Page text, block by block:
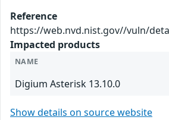
Reference
https://web.nvd.nist.gov//vuln/
Impacted products
NAME
Digium Asterisk 13.10.0
Show details on source website